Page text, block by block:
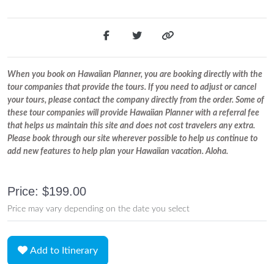
When you book on Hawaiian Planner, you are booking directly with the
tour companies that provide the tours. If you need to adjust or cancel
your tours, please contact the company directly from the order. Some of
these tour companies will provide Hawaiian Planner with a referral fee
that helps us maintain this site and does not cost travelers any extra.
Please book through our site wherever possible to help us continue to
add new features to help plan your Hawaiian vacation. Aloha.
Price: $199.00
Price may vary depending on the date you select
Add to Itinerary